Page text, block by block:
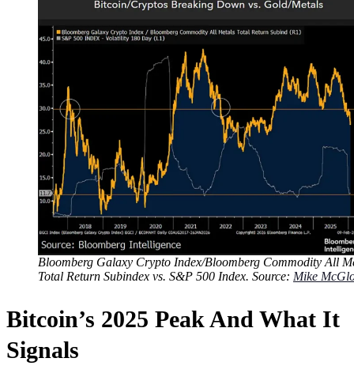
Bloomberg Galaxy Crypto Index/Bloomberg Commodity All
Total Return Subindex vs. S&P 500 Index. Source: Mike
Bitcoin’s 2025 Peak And What It
Signals